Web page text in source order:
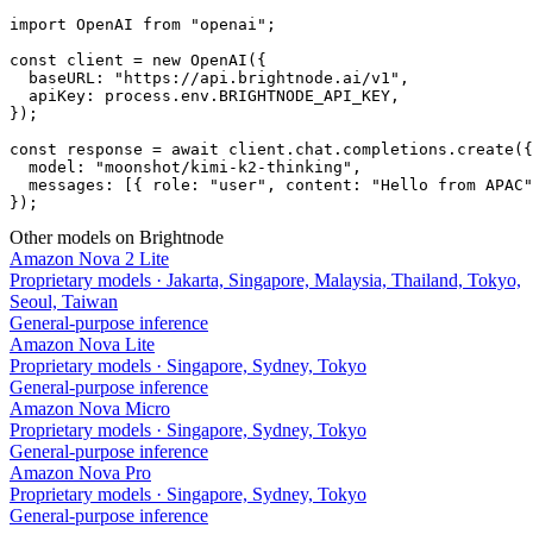
import OpenAI from "openai";
const client = new OpenAI({
  baseURL: "https://api.brightnode.ai/v1",
  apiKey: process.env.BRIGHTNODE_API_KEY,
});
const response = await client.chat.completions.create({
  model: "moonshot/kimi-k2-thinking",
messages: [{ role: "user", content: "Hello from
});
Other models on Brightnode
Amazon Nova 2 Lite
Proprietary models · Jakarta, Singapore, Malaysia, Thailand, Tokyo,
Seoul, Taiwan
General-purpose inference
Amazon Nova Lite
Proprietary models · Singapore, Sydney, Tokyo
General-purpose inference
Amazon Nova Micro
Proprietary models · Singapore, Sydney, Tokyo
General-purpose inference
Amazon Nova Pro
Proprietary models · Singapore, Sydney, Tokyo
General-purpose inference